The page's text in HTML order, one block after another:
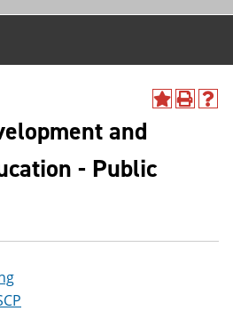
A
o
P H
and
- Public